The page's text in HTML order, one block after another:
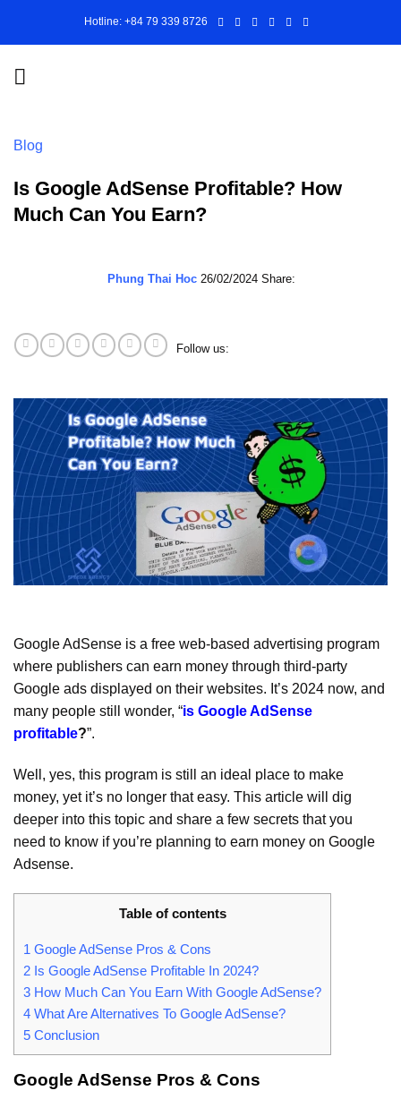
Hotline: +84 79 339 8726
Blog
Is Google AdSense Profitable? How
Much Can You Earn?
Phung Thai Hoc 26/02/2024 Share:
Follow us:
Google AdSense is a free web-based advertising program
where publishers can earn money through third-party
Google ads displayed on their websites. It’s 2024 now, and
many people still wonder, “is Google AdSense
profitable?”.
Well, yes, this program is still an ideal place to make
money, yet it’s no longer that easy. This article will dig
deeper into this topic and share a few secrets that you
need to know if you’re planning to earn money on Google
Adsense.
Table of contents
1 Google AdSense Pros & Cons
2 Is Google AdSense Profitable In 2024?
3 How Much Can You Earn With Google AdSense?
4 What Are Alternatives To Google AdSense?
5 Conclusion
Google AdSense Pros & Cons